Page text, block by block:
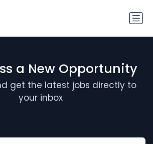
a New Opportunity
get the latest jobs directly to
your inbox